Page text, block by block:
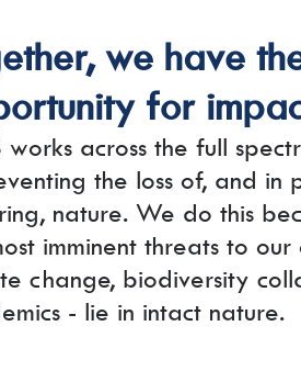
we have
for
works across the full
the loss of, and in
nature. We do this
imminent threats to
change, biodiversity
- lie in intact nature.